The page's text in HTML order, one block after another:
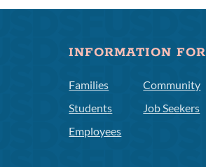
INFORMATION FOR
Families
Students
Employees
Community
Job Seekers